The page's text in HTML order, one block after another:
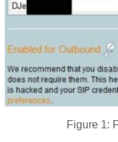
Figure 1: